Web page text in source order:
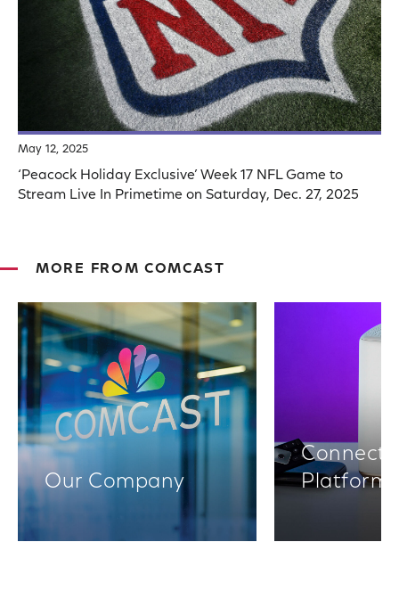
May 12, 2025
‘Peacock Holiday Exclusive’ Week 17 NFL Game to
Stream Live In Primetime on Saturday, Dec. 27, 2025
MORE FROM COMCAST
Our Company
Platforms